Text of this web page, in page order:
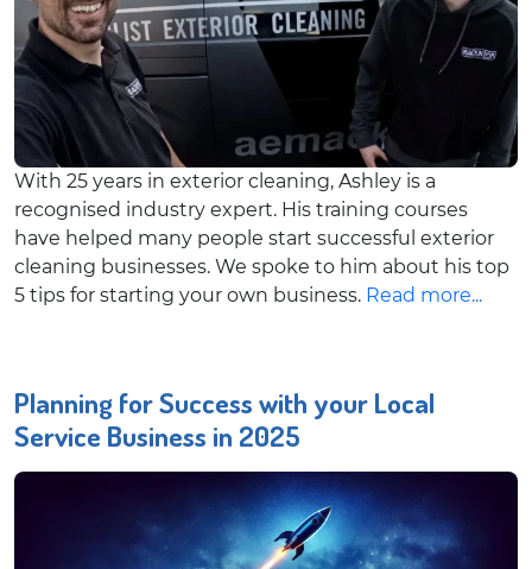
With 25 years in exterior cleaning, Ashley is a
recognised industry expert. His training courses
have helped many people start successful exterior
cleaning businesses. We spoke to him about his top
5 tips for starting your own business. Read more...
Planning for Success with your Local
Service Business in 2025